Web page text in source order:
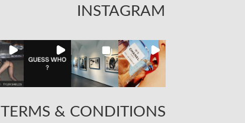
INSTAGRAM
TERMS & CONDITIONS